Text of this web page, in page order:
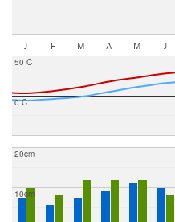
J F M A M J
0 C
50 C
10cm
20cm